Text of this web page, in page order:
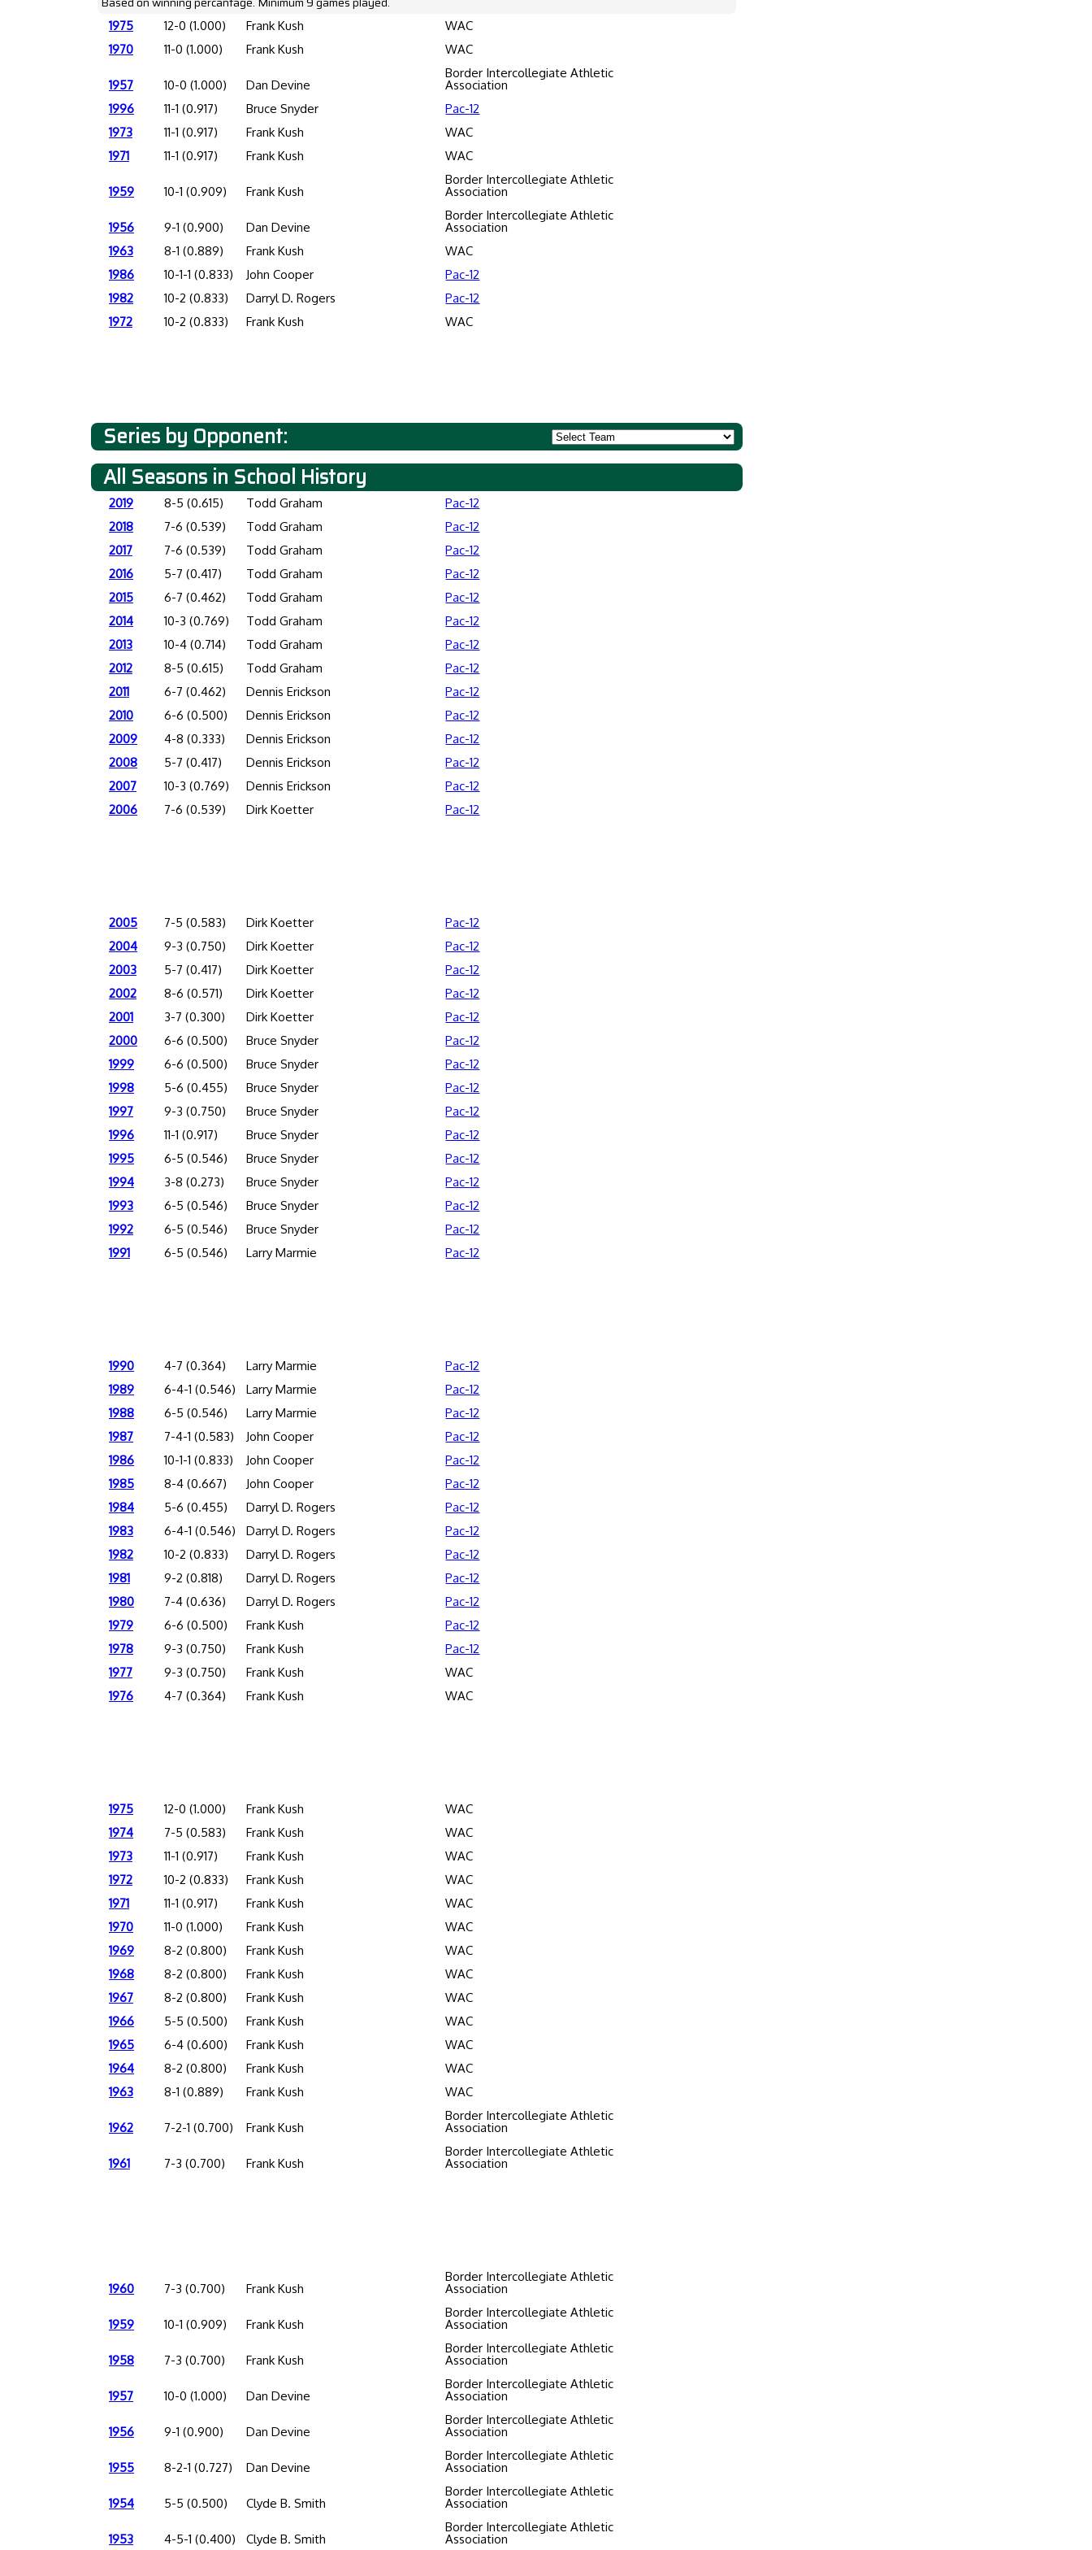
1975 12-0 (1.000) Frank Kush
WAC
1970
11-0 (1.000) Frank Kush WAC
1957 10-0 (1.000) Dan Devine
Border Intercollegiate Athletic
Association
1996
11-1 (0.917) Bruce Snyder
Pac-12
1973
11-1 (0.917) Frank Kush
WAC
1971
11-1 (0.917) Frank Kush WAC
1959 10-1 (0.909) Frank Kush
Border Intercollegiate Athletic
Association
1956 9-1 (0.900) Dan Devine
Border Intercollegiate Athletic
Association
1963
8-1 (0.889) Frank Kush
WAC
1986
10-1-1 (0.833) John Cooper
Pac-12
1982
10-2 (0.833) Darryl D. Rogers
Pac-12
1972
10-2 (0.833) Frank Kush WAC
Series by Opponent:
All Seasons in School History
2019 8-5 (0.615) Todd Graham
Pac-12
2018
7-6 (0.539) Todd Graham
Pac-12
2017
7-6 (0.539) Todd Graham
Pac-12
2016
5-7 (0.417) Todd Graham
Pac-12
2015
6-7 (0.462) Todd Graham
Pac-12
2014
10-3 (0.769) Todd Graham
Pac-12
2013
10-4 (0.714) Todd Graham
Pac-12
2012
8-5 (0.615) Todd Graham
Pac-12
2011
6-7 (0.462) Dennis Erickson
Pac-12
2010
6-6 (0.500) Dennis Erickson
Pac-12
2009
4-8 (0.333) Dennis Erickson
Pac-12
2008
5-7 (0.417) Dennis Erickson
Pac-12
2007
10-3 (0.769) Dennis Erickson
Pac-12
2006
7-6 (0.539) Dirk Koetter Pac-12
2005 7-5 (0.583) Dirk Koetter
Pac-12
2004
9-3 (0.750) Dirk Koetter
Pac-12
2003
5-7 (0.417) Dirk Koetter
Pac-12
2002
8-6 (0.571) Dirk Koetter
Pac-12
2001
3-7 (0.300) Dirk Koetter
Pac-12
2000
6-6 (0.500) Bruce Snyder
Pac-12
1999
6-6 (0.500) Bruce Snyder
Pac-12
1998
5-6 (0.455) Bruce Snyder
Pac-12
1997
9-3 (0.750) Bruce Snyder
Pac-12
1996
11-1 (0.917) Bruce Snyder
Pac-12
1995
6-5 (0.546) Bruce Snyder
Pac-12
1994
3-8 (0.273) Bruce Snyder
Pac-12
1993
6-5 (0.546) Bruce Snyder
Pac-12
1992
6-5 (0.546) Bruce Snyder
Pac-12
1991
6-5 (0.546) Larry Marmie Pac-12
1990 4-7 (0.364) Larry Marmie
Pac-12
1989
6-4-1 (0.546) Larry Marmie
Pac-12
1988
6-5 (0.546) Larry Marmie
Pac-12
1987
7-4-1 (0.583) John Cooper
Pac-12
1986
10-1-1 (0.833) John Cooper
Pac-12
1985
8-4 (0.667) John Cooper
Pac-12
1984
5-6 (0.455) Darryl D. Rogers
Pac-12
1983
6-4-1 (0.546) Darryl D. Rogers
Pac-12
1982
10-2 (0.833) Darryl D. Rogers
Pac-12
1981
9-2 (0.818) Darryl D. Rogers
Pac-12
1980
7-4 (0.636) Darryl D. Rogers
Pac-12
1979
6-6 (0.500) Frank Kush
Pac-12
1978
9-3 (0.750) Frank Kush
Pac-12
1977
9-3 (0.750) Frank Kush
WAC
1976
4-7 (0.364) Frank Kush WAC
1975 12-0 (1.000) Frank Kush
WAC
1974
7-5 (0.583) Frank Kush
WAC
1973
11-1 (0.917) Frank Kush
WAC
1972
10-2 (0.833) Frank Kush
WAC
1971
11-1 (0.917) Frank Kush
WAC
1970
11-0 (1.000) Frank Kush
WAC
1969
8-2 (0.800) Frank Kush
WAC
1968
8-2 (0.800) Frank Kush
WAC
1967
8-2 (0.800) Frank Kush
WAC
1966
5-5 (0.500) Frank Kush
WAC
1965
6-4 (0.600) Frank Kush
WAC
1964
8-2 (0.800) Frank Kush
WAC
1963
8-1 (0.889) Frank Kush WAC
1962 7-2-1 (0.700) Frank Kush
Border Intercollegiate Athletic
Association
1961 7-3 (0.700) Frank Kush
Border Intercollegiate Athletic
Association
1960 7-3 (0.700) Frank Kush
Border Intercollegiate Athletic
Association
1959 10-1 (0.909) Frank Kush
Border Intercollegiate Athletic
Association
1958 7-3 (0.700) Frank Kush
Border Intercollegiate Athletic
Association
1957 10-0 (1.000) Dan Devine
Border Intercollegiate Athletic
Association
1956 9-1 (0.900) Dan Devine
Border Intercollegiate Athletic
Association
1955 8-2-1 (0.727) Dan Devine
Border Intercollegiate Athletic
Association
1954 5-5 (0.500) Clyde B. Smith
Border Intercollegiate Athletic
Association
1953 4-5-1 (0.400) Clyde B. Smith
Border Intercollegiate Athletic
Association